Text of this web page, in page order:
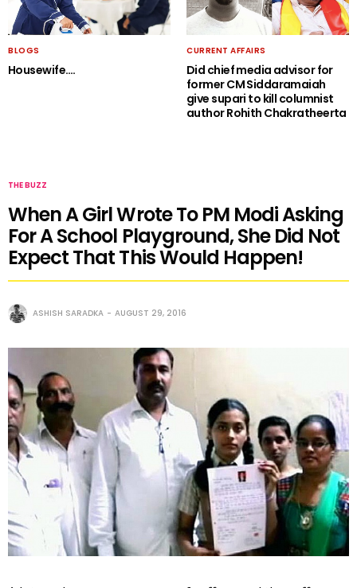
BLOGS
Housewife….
CURRENT AFFAIRS
Did chief media advisor for
former CM Siddaramaiah
give supari to kill columnist
author Rohith Chakratheerta
THE BUZZ
When A Girl Wrote To PM Modi Asking
For A School Playground, She Did Not
Expect That This Would Happen!
ASHISH SARADKA AUGUST 29, 2016